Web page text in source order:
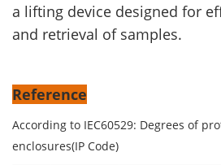
a lifting device designed for
and retrieval of samples.
Reference
According to IEC60529: Degrees of
enclosures(IP Code)